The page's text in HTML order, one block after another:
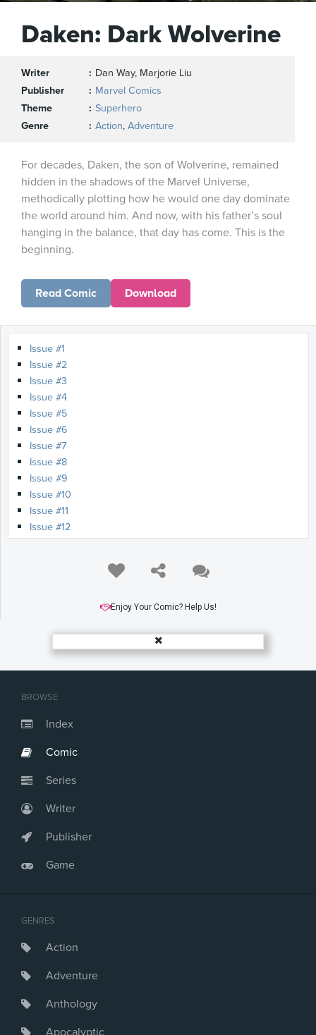
BROWSE
Index
Comic
Series
Writer
Publisher
Game
GENRES
Action
Adventure
Anthology
Apocalyptic
Daken: Dark Wolverine
Writer
Dan Way, Marjorie Liu
Publisher
Marvel Comics
Theme
Superhero
Genre
Action, Adventure
For decades, Daken, the son of Wolverine, remained
hidden in the shadows of the Marvel Universe,
methodically plotting how he would one day dominate
the world around him. And now, with his father’s soul
hanging in the balance, that day has come. This is the
beginning.
Read Comic Download
Issue #1
Issue #2
Issue #3
Issue #4
Issue #5
Issue #6
Issue #7
Issue #8
Issue #9
Issue #10
Issue #11
Issue #12
Issue #20
Issue #21
Enjoy Your Comic? Help Us!